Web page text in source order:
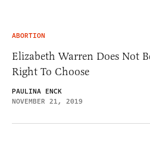
ABORTION
Elizabeth Warren Does Not
Right To Choose
PAULINA ENCK
NOVEMBER 21, 2019